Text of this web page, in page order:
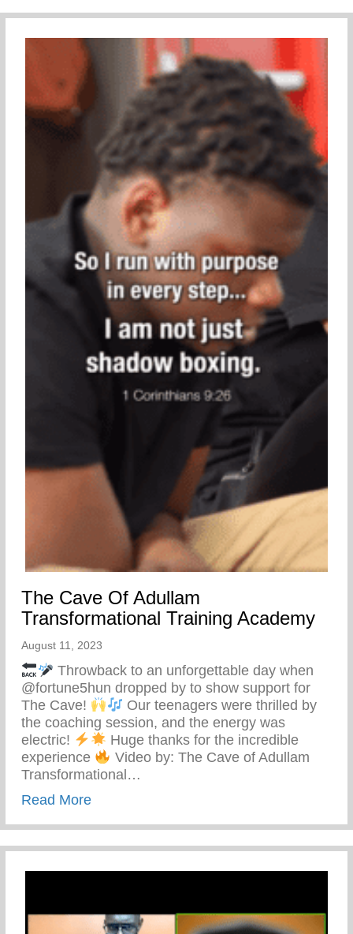
The Cave Of Adullam
Transformational Training Academy
August 11, 2023
Throwback to an unforgettable day when
@fortune5hun dropped by to show support for
The Cave!
Our teenagers were thrilled by
the coaching session, and the energy was
electric!
Huge thanks for the incredible
experience
Video by: The Cave of Adullam
Transformational…
Read Moreabout The Cave Of Adullam